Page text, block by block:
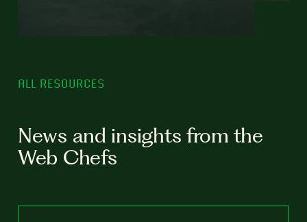
ALL RESOURCES
News and insights from the
Web Chefs